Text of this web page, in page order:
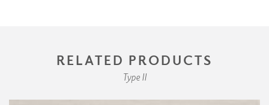
RELATED PRODUCTS
Type II